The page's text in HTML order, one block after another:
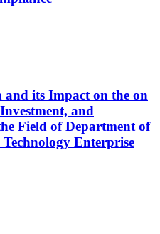
its Impact on the on
and
Field of Department of
Enterprise